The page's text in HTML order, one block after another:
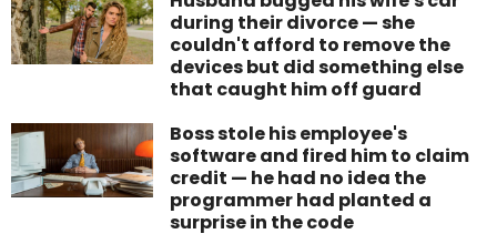
during their divorce — she
couldn't afford to remove the
devices but did something else
that caught him off guard
Boss stole his employee's
software and fired him to claim
credit — he had no idea the
programmer had planted a
surprise in the code